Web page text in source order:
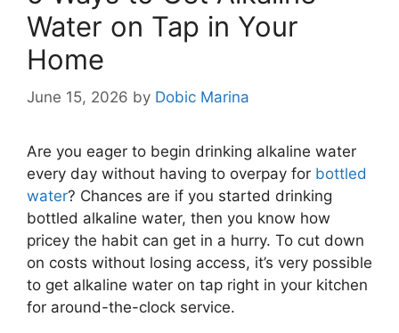
Water on Tap in Your
Home
June 15, 2026 by Dobic Marina
Are you eager to begin drinking alkaline water
every day without having to overpay for bottled
water? Chances are if you started drinking
bottled alkaline water, then you know how
pricey the habit can get in a hurry. To cut down
on costs without losing access, it’s very possible
to get alkaline water on tap right in your kitchen
for around-the-clock service.